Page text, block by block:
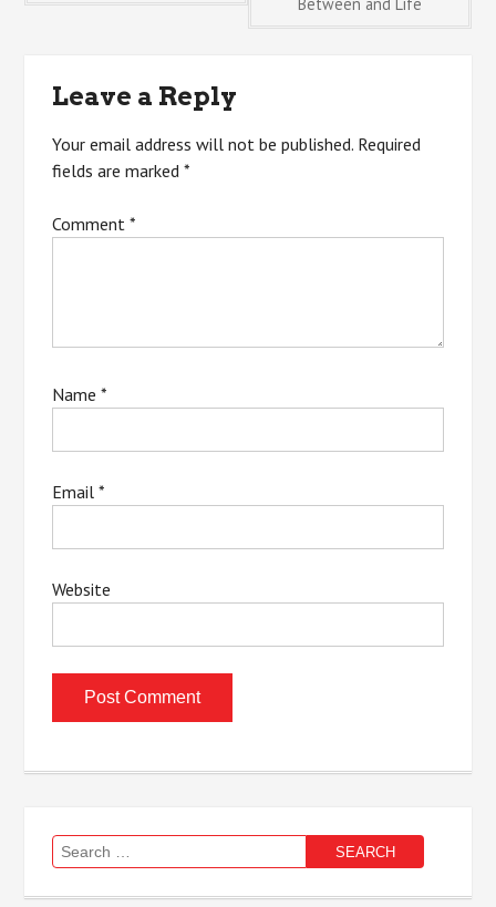
Leave a Reply
Your email address will not be published. Required
fields are marked*
Comment*
Name*
Email*
Website
Search
for: